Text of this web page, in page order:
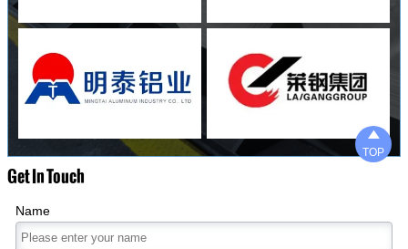
Get In Touch
Name

TOP